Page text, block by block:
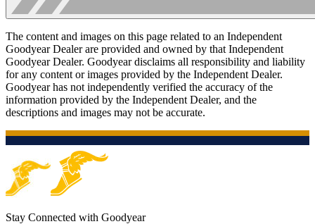
The content and images on this page related to an Independent
Goodyear Dealer are provided and owned by that Independent
Goodyear Dealer. Goodyear disclaims all responsibility and liability
for any content or images provided by the Independent Dealer.
Goodyear has not independently verified the accuracy of the
information provided by the Independent Dealer, and the
descriptions and images may not be accurate.
Stay Connected with Goodyear